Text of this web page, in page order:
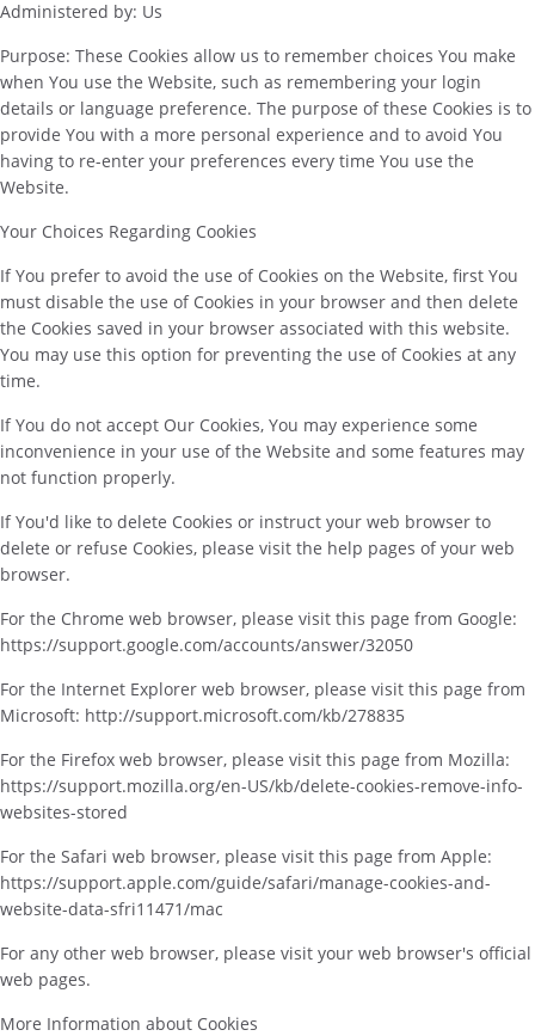
Administered by: Us
Purpose: These Cookies allow us to remember choices You make
when You use the Website, such as remembering your login
details or language preference. The purpose of these Cookies is to
provide You with a more personal experience and to avoid You
having to re-enter your preferences every time You use the
Website.
Your Choices Regarding Cookies
If You prefer to avoid the use of Cookies on the Website, first You
must disable the use of Cookies in your browser and then delete
the Cookies saved in your browser associated with this website.
You may use this option for preventing the use of Cookies at any
time.
If You do not accept Our Cookies, You may experience some
inconvenience in your use of the Website and some features may
not function properly.
If You'd like to delete Cookies or instruct your web browser to
delete or refuse Cookies, please visit the help pages of your web
browser.
For the Chrome web browser, please visit this page from Google:
https://support.google.com/accounts/answer/32050
For the Internet Explorer web browser, please visit this page from
Microsoft: http://support.microsoft.com/kb/278835
For the Firefox web browser, please visit this page from Mozilla:
https://support.mozilla.org/en-US/kb/delete-cookies-remove-info-
websites-stored
For the Safari web browser, please visit this page from Apple:
https://support.apple.com/guide/safari/manage-cookies-and-
website-data-sfri11471/mac
For any other web browser, please visit your web browser's official
web pages.
More Information about Cookies